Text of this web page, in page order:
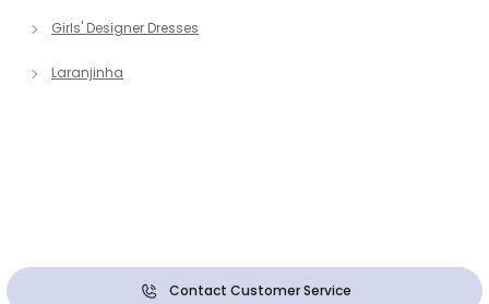
Girls' Designer Dresses
Laranjinha
Contact Customer Service